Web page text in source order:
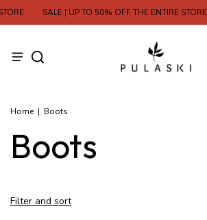
SALE | UP TO 50% OFF THE ENTIRE STORE
Home | Boots
Boots
Filter and sort